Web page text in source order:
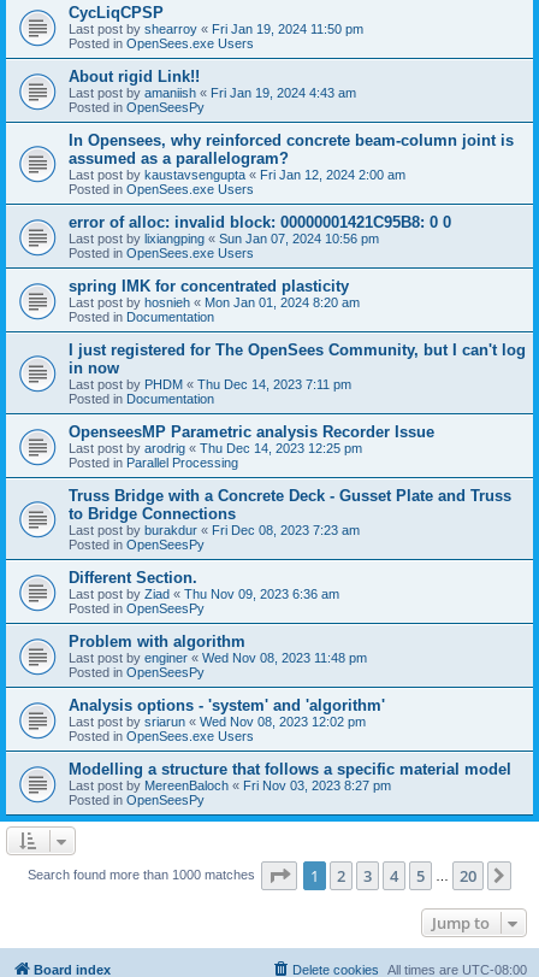
CycLiqCPSP
Last post by shearroy « Fri Jan 19, 2024 11:50 pm
Posted in OpenSees.exe Users
About rigid Link!!
Last post by amaniish « Fri Jan 19, 2024 4:43 am
Posted in OpenSeesPy
In Opensees, why reinforced concrete beam-column joint is
assumed as a parallelogram?
Last post by kaustavsengupta « Fri Jan 12, 2024 2:00 am
Posted in OpenSees.exe Users
error of alloc: invalid block: 00000001421C95B8: 0 0
Last post by lixiangping « Sun Jan 07, 2024 10:56 pm
Posted in OpenSees.exe Users
spring IMK for concentrated plasticity
Last post by hosnieh « Mon Jan 01, 2024 8:20 am
Posted in Documentation
I just registered for The OpenSees Community, but I can't log
in now
Last post by PHDM « Thu Dec 14, 2023 7:11 pm
Posted in Documentation
OpenseesMP Parametric analysis Recorder Issue
Last post by arodrig « Thu Dec 14, 2023 12:25 pm
Posted in Parallel Processing
Truss Bridge with a Concrete Deck - Gusset Plate and Truss
to Bridge Connections
Last post by burakdur « Fri Dec 08, 2023 7:23 am
Posted in OpenSeesPy
Different Section.
Last post by Ziad « Thu Nov 09, 2023 6:36 am
Posted in OpenSeesPy
Problem with algorithm
Last post by enginer « Wed Nov 08, 2023 11:48 pm
Posted in OpenSeesPy
Analysis options - 'system' and 'algorithm'
Last post by sriarun « Wed Nov 08, 2023 12:02 pm
Posted in OpenSees.exe Users
Modelling a structure that follows a specific material model
Last post by MereenBaloch « Fri Nov 03, 2023 8:27 pm
Posted in OpenSeesPy
Search found more than 1000 matches Page 1of 20
1 2 3 4 5 20
Jump to
Board index All times are UTC-08:00
Delete cookies